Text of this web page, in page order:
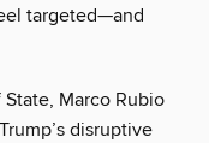
targeted—and
State, Marco Rubio
disruptive